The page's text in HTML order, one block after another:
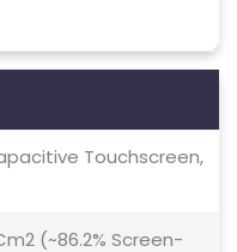
Touchscreen,
(~86.2% Screen-